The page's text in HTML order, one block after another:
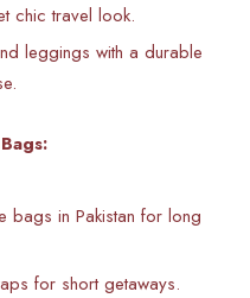
chic travel look.
leggings with a durable
bags in Pakistan for long
for short getaways.